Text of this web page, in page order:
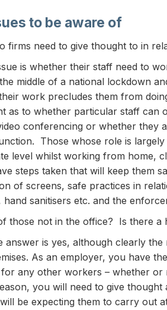
to be aware of
firms need to give thought to in
is whether their staff need to
middle of a national lockdown
work precludes them from
as to whether particular staff can
conferencing or whether they
Those whose role is
level whilst working from home,
steps taken that will keep them
of screens, safe practices in
hand sanitisers etc. and the
those not in the office? Is there a
answer is yes, although clearly
As an employer, you have
any other workers – whether
you will need to give
be expecting them to carry out